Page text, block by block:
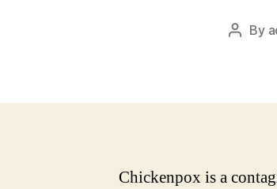
Post
By
Chickenpox is a